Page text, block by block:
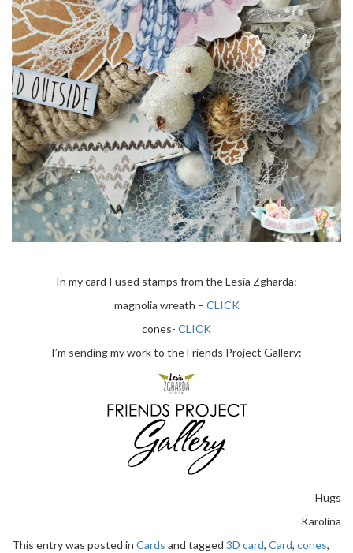
In my card I used stamps from the Lesia Zgharda:
magnolia wreath – CLICK
cones- CLICK
I’m sending my work to the Friends Project Gallery:
Hugs
Karolina
This entry was posted in Cards and tagged 3D card, Card, cones,